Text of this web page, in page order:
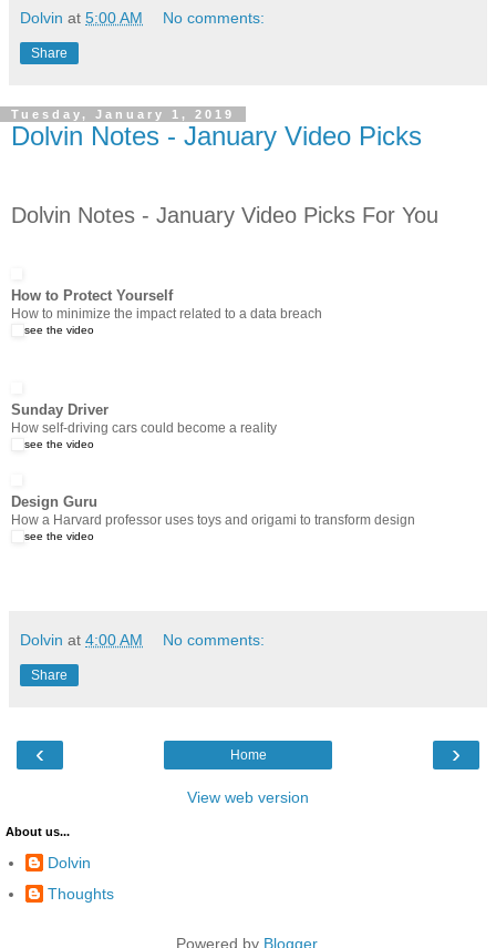
Dolvin at 5:00 AM No comments:
Share
Tuesday, January 1, 2019
Dolvin Notes - January Video Picks
Dolvin Notes - January Video Picks For You
How to Protect Yourself
How to minimize the impact related to a data breach
see the video
Sunday Driver
How self-driving cars could become a reality
see the video
Design Guru
How a Harvard professor uses toys and origami to transform design
see the video
Dolvin at 4:00 AM No comments:
Share
‹ ›
Home
View web version
About us...
Dolvin
Thoughts
Powered by Blogger.